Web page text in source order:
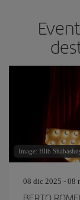
Image: Hlib
08 dic 2025 - 08